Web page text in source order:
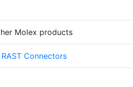
Molex products
Connectors